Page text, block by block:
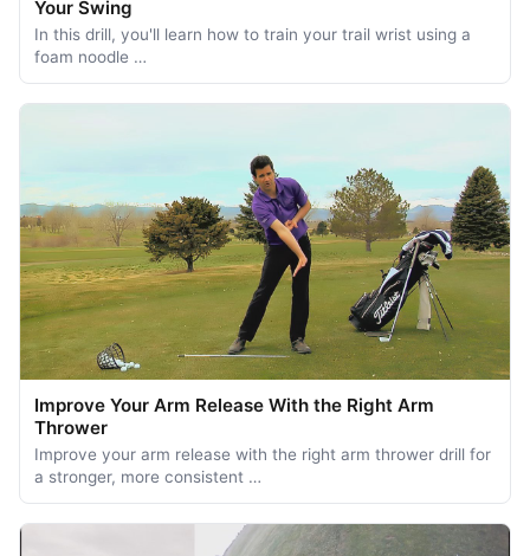
Your Swing
In this drill, you'll learn how to train your trail wrist using a
foam noodle …
Improve Your Arm Release With the Right Arm
Thrower
Improve your arm release with the right arm thrower drill for
a stronger, more consistent …